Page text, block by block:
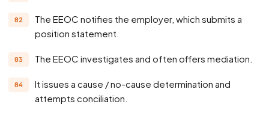
The EEOC notifies the employer, which submits a
position statement.
The EEOC investigates and often offers mediation.
It issues a cause / no-cause determination and
attempts conciliation.